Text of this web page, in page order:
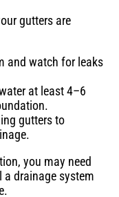
gutters are
and watch for leaks
at least 4–6
gutters to
you may need
drainage system